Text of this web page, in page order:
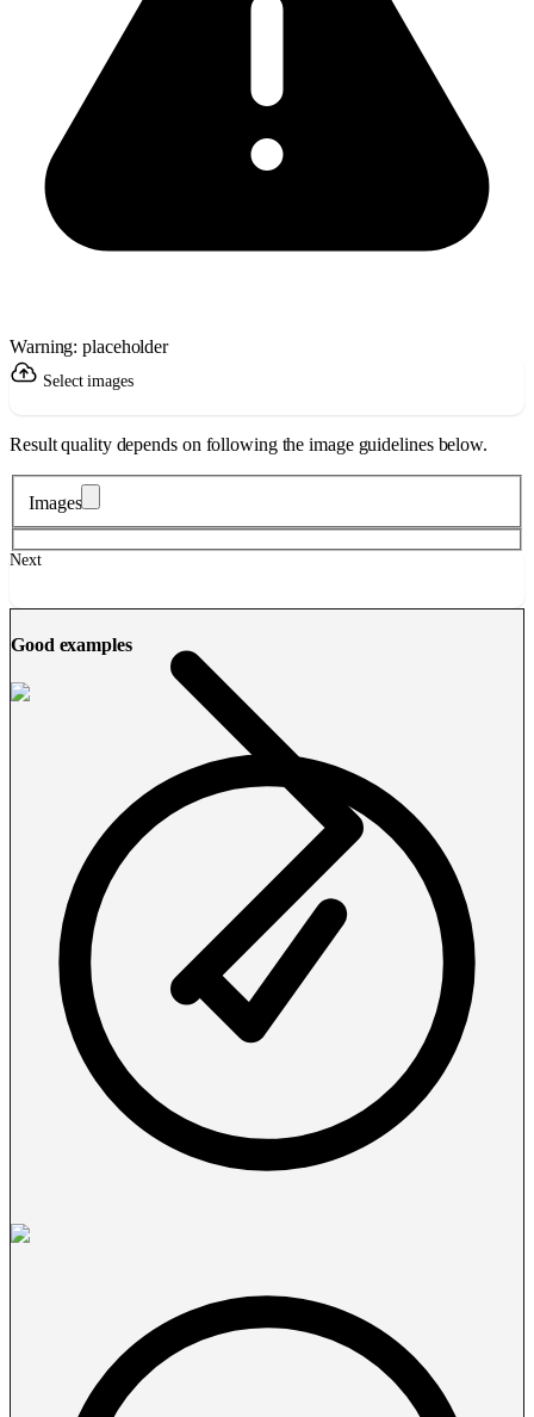
Warning: placeholder
Select images
Result quality depends on following the image guidelines below.
Images
Next
Good examples